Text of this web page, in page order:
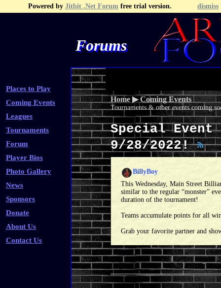
Powered by Jitbit .Net Forum free trial version. dismiss
Forums
Places to Play
Coming Events
Leagues
Tournaments
Forum
Player Bios
Photo Gallery
News
Sponsors
Donate
About Us
Contact Us
Recent Posts Search
Home ▶Coming Events
Tournaments & other events coming
Special
9/28/2022!
BillyBoy
This Wednesday, Main Street
similar to the regular “monster”
duration of the tournament!
Teams accumulate points for all
Grab your favorite partner and